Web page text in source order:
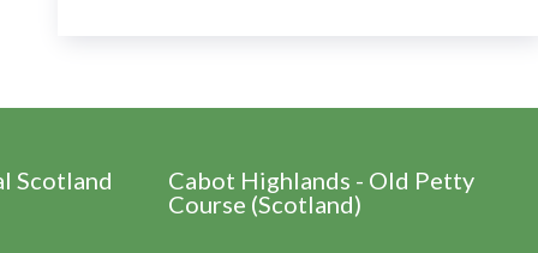
Scotland
Cabot Highlands - Old Petty
Course (Scotland)